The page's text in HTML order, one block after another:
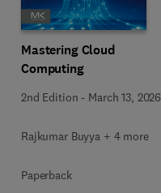
Mastering Cloud
Computing
2nd Edition - March 13, 2026
Rajkumar Buyya + 4 more
Paperback